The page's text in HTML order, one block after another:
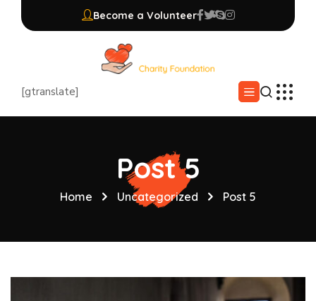
Become a Volunteer
[gtranslate]
Post 5
Home Uncategorized Post 5